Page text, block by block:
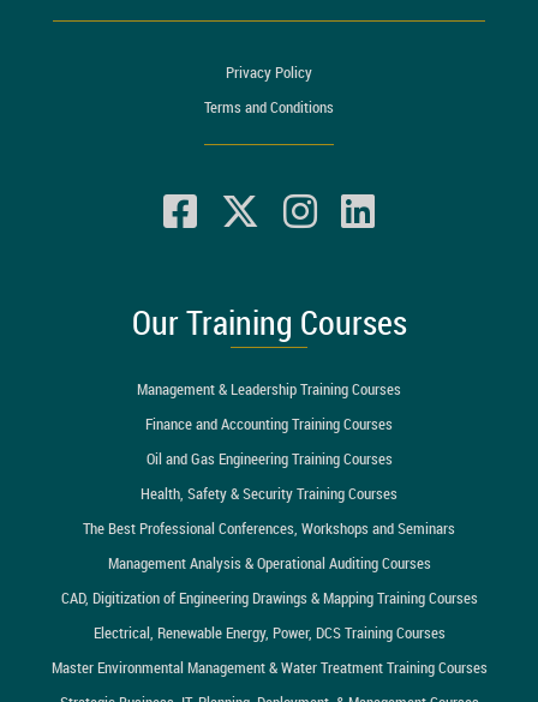
Privacy Policy
Terms and Conditions
Our Training Courses
Management & Leadership Training Courses
Finance and Accounting Training Courses
Oil and Gas Engineering Training Courses
Health, Safety & Security Training Courses
The Best Professional Conferences, Workshops and Seminars
Management Analysis & Operational Auditing Courses
CAD, Digitization of Engineering Drawings & Mapping Training Courses
Electrical, Renewable Energy, Power, DCS Training Courses
Master Environmental Management & Water Treatment Training Courses